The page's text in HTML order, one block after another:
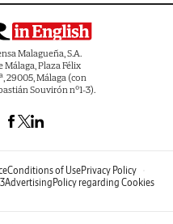
Malagueña, S.A.
Málaga, Plaza Félix
29005, Málaga (con
Souvirón nº1-3).
Conditions of UsePrivacy Policy
Advertising Policy regarding Cookies